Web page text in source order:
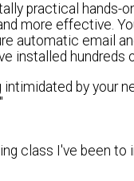
practical
more effective.
automatic email
installed
intimidated by
class I've been to